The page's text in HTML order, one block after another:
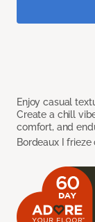
Enjoy casual
Create a chill
comfort, and
Bordeaux I frieze